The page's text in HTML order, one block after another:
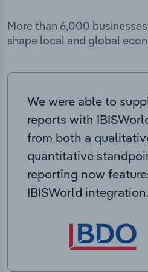
More than 6,000
shape local and global
We were able to
reports with
from both a
quantitative
reporting now
IBISWorld integration.